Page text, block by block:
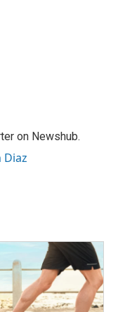
on Newshub.
Diaz